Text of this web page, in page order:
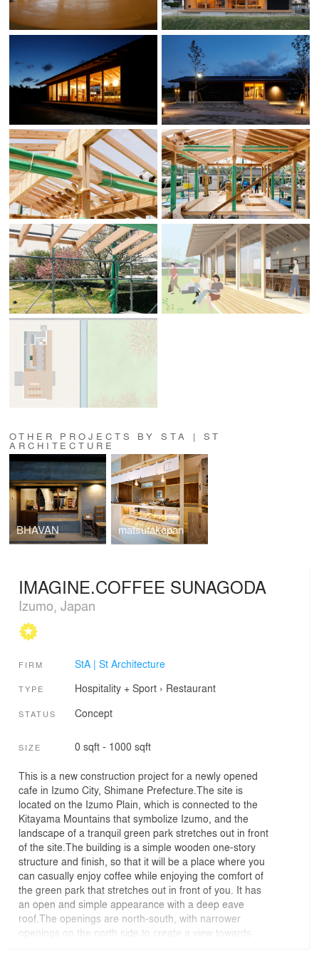
OTHER PROJECTS BY STA | ST
ARCHITECTURE
BHAVAN matsutakapan
IMAGINE.COFFEE SUNAGODA
Izumo, Japan
FIRM StA | St Architecture
TYPE Hospitality + Sport› Restaurant
STATUS Concept
SIZE 0 sqft - 1000 sqft
This is a new construction project for a newly opened
cafe in Izumo City, Shimane Prefecture.The site is
located on the Izumo Plain, which is connected to the
Kitayama Mountains that symbolize Izumo, and the
landscape of a tranquil green park stretches out in front
of the site.The building is a simple wooden one-story
structure and finish, so that it will be a place where you
can casually enjoy coffee while enjoying the comfort of
the green park that stretches out in front of you. It has
an open and simple appearance with a deep eave
roof.The openings are north-south, with narrower
openings on the north side to create a view towards